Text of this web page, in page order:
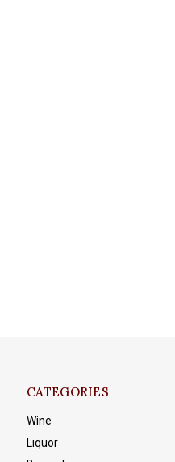
CATEGORIES
Wine
Liquor